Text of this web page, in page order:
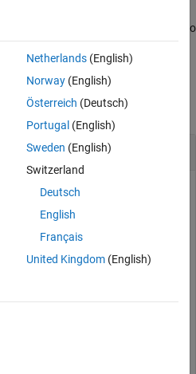
also specifies the Qhull options used to
and compute the Voronoi
Netherlands(English)
Norway(English)
Österreich (Deutsch)
Portugal (English)
Sweden (English)
Switzerland
Deutsch
English
Français
United Kingdom(English)